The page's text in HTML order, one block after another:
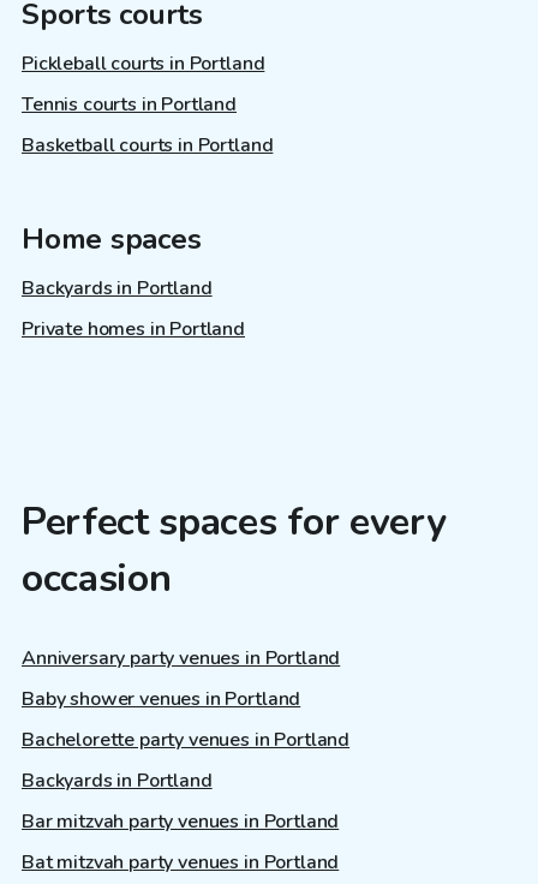
Sports courts
Pickleball courts in Portland
Tennis courts in Portland
Basketball courts in Portland
Home spaces
Backyards in Portland
Private homes in Portland
Perfect spaces for every
occasion
Anniversary party venues in Portland
Baby shower venues in Portland
Bachelorette party venues in Portland
Backyards in Portland
Bar mitzvah party venues in Portland
Bat mitzvah party venues in Portland